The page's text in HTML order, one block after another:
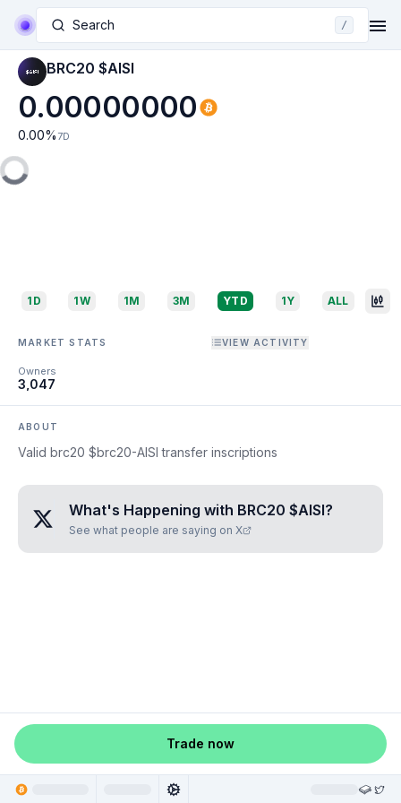
Search /
BRC20 $AISI
0.00000000
0.00% 7D
1D 1W 1M 3M YTD 1Y ALL
MARKET STATS VIEW ACTIVITY
Owners
3,047
ABOUT
Valid brc20 $brc20-AISI transfer inscriptions
What's Happening with BRC20 $AISI?
See what people are saying on X
Trade now